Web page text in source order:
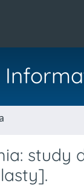
study